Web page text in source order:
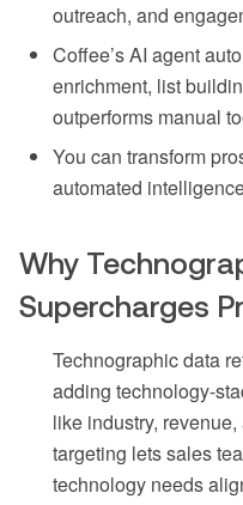
outreach, and
Coffee’s AI agent
enrichment, list
outperforms manual
You can transform
automated
Why
Supercharges
Technographic data
adding technology-
like industry,
targeting lets sales
technology needs